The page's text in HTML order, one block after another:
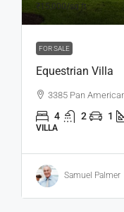
₹15,000/sq ft
FOR SALE
Equestrian Villa
3385 Pan
4 2 1
VILLA
Samuel Palmer